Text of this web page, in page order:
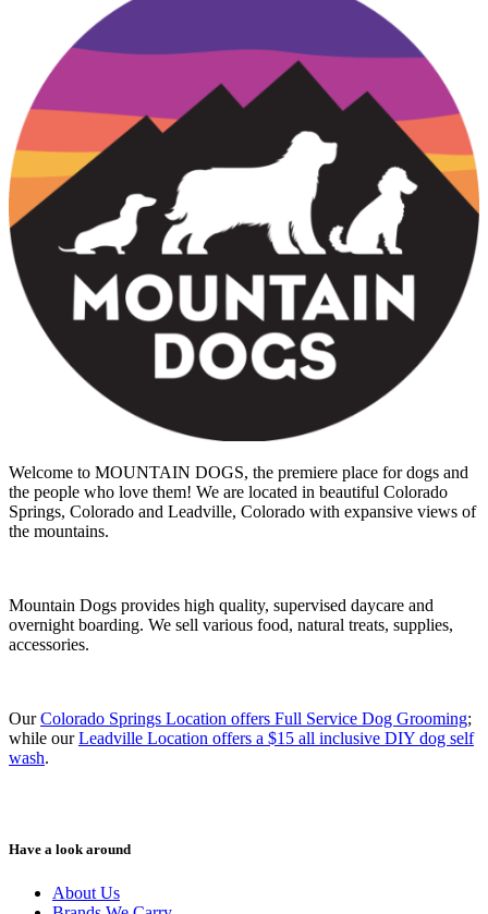
Welcome to MOUNTAIN DOGS, the premiere place for dogs and
the people who love them! We are located in beautiful Colorado
Springs, Colorado and Leadville, Colorado with expansive views of
the mountains.
Mountain Dogs provides high quality, supervised daycare and
overnight boarding. We sell various food, natural treats, supplies,
accessories.
OurColorado Springs Location offers Full Service Dog Grooming;
while ourLeadville Location offers a $15 all inclusive DIY dog self
wash.
Have a look around
About Us